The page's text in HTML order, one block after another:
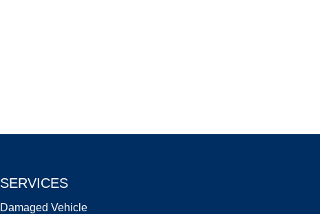
SERVICES
Damaged Vehicle